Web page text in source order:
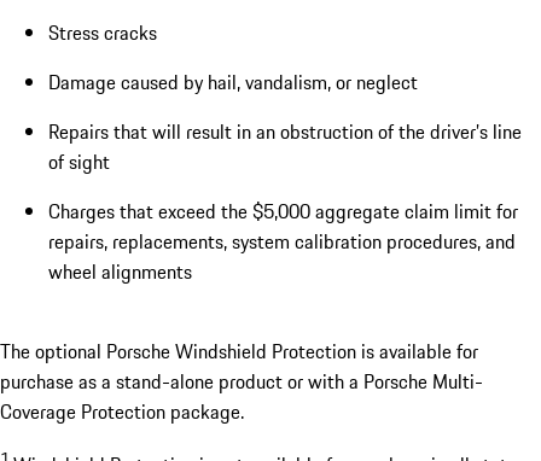
Stress cracks
Damage caused by hail, vandalism, or neglect
Repairs that will result in an obstruction of the driver’s line
of sight
Charges that exceed the $5,000 aggregate claim limit for
repairs, replacements, system calibration procedures, and
wheel alignments
The optional Porsche Windshield Protection is available for
purchase as a stand-alone product or with a Porsche Multi-
Coverage Protection package.